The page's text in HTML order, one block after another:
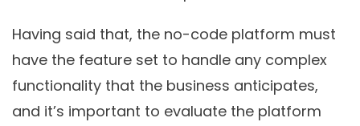
Having said that, the no-code platform must
have the feature set to handle any complex
functionality that the business anticipates,
and it’s important to evaluate the platform